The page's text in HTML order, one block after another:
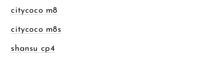
citycoco m8
citycoco m8s
shansu cp4